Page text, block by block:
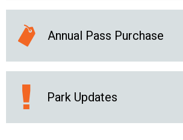
Annual Pass Purchase
Park Updates